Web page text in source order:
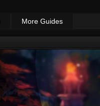
More Guides